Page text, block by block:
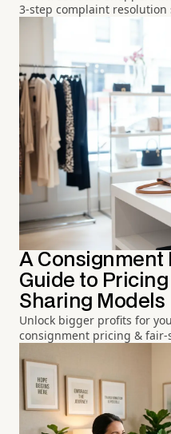
3-step complaint resolution
A Consignment
Guide to
Sharing Models
Unlock bigger profits for
consignment pricing & fair-